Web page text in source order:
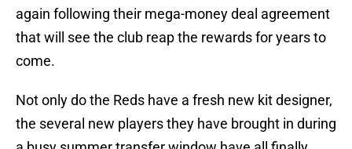
again following their mega-money deal agreement
that will see the club reap the rewards for years to
come.
Not only do the Reds have a fresh new kit designer,
the several new players they have brought in during